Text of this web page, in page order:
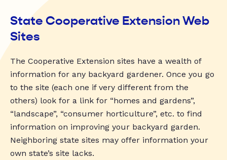
State Cooperative Extension Web
Sites
The Cooperative Extension sites have a wealth of
information for any backyard gardener. Once you go
to the site (each one if very different from the
others) look for a link for “homes and gardens”,
“landscape”, “consumer horticulture”, etc. to find
information on improving your backyard garden.
Neighboring state sites may offer information your
own state’s site lacks.